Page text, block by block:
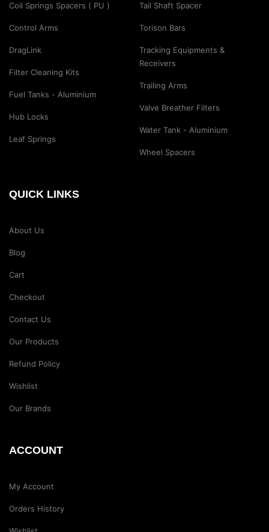
Coil Springs Spacers ( PU )
Control Arms
DragLink
Filter Cleaning Kits
Fuel Tanks - Aluminium
Hub Locks
Leaf Springs
Tail Shaft Spacer
Torison Bars
Tracking Equipments &
Receivers
Trailing Arms
Valve Breather Filters
Water Tank - Aluminium
Wheel Spacers
QUICK LINKS
About Us
Blog
Cart
Checkout
Contact Us
Our Products
Refund Policy
Wishlist
Our Brands
ACCOUNT
My Account
Orders History